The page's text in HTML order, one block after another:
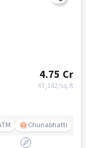
4.75 Cr
43,182/sq.ft
Chunabhatti